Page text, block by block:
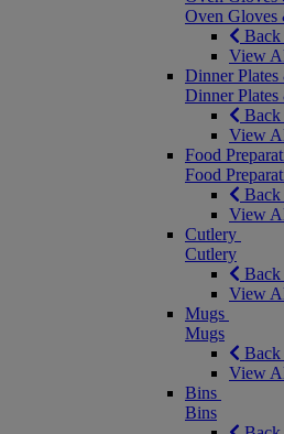
Oven Gloves
Back
View
Dinner
Dinner
Back
View
Food
Food
Back
View
Cutlery
Cutlery
Back
View
Mugs
Mugs
Back
View
Bins
Bins